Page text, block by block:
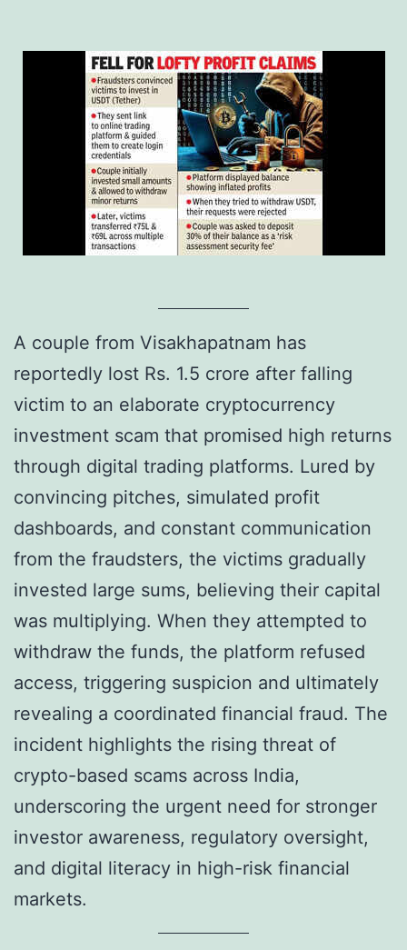
A couple from Visakhapatnam has
reportedly lost Rs. 1.5 crore after falling
victim to an elaborate cryptocurrency
investment scam that promised high returns
through digital trading platforms. Lured by
convincing pitches, simulated profit
dashboards, and constant communication
from the fraudsters, the victims gradually
invested large sums, believing their capital
was multiplying. When they attempted to
withdraw the funds, the platform refused
access, triggering suspicion and ultimately
revealing a coordinated financial fraud. The
incident highlights the rising threat of
crypto-based scams across India,
underscoring the urgent need for stronger
investor awareness, regulatory oversight,
and digital literacy in high-risk financial
markets.